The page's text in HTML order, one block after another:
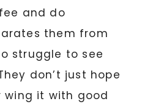
and do
them from
struggle to see
don’t just hope
wing it with good